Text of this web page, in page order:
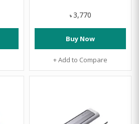
৳ 3,770
Buy Now
+ Add to Compare